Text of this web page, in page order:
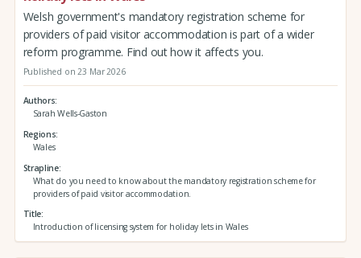
Welsh government's mandatory registration scheme for
providers of paid visitor accommodation is part of a wider
reform programme. Find out how it affects you.
Published on 23 Mar 2026
Authors
Sarah Wells-Gaston
Regions
Wales
Strapline
What do you need to know about the mandatory registration scheme for
providers of paid visitor accommodation.
Title
Introduction of licensing system for holiday lets in Wales